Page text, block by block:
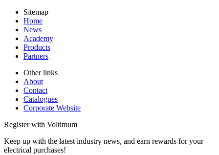
Sitemap
Home
News
Academy
Products
Partners
Other links
About
Contact
Catalogues
Corporate Website
Register with Voltimum
Keep up with the latest industry news, and earn rewards for your
electrical purchases!